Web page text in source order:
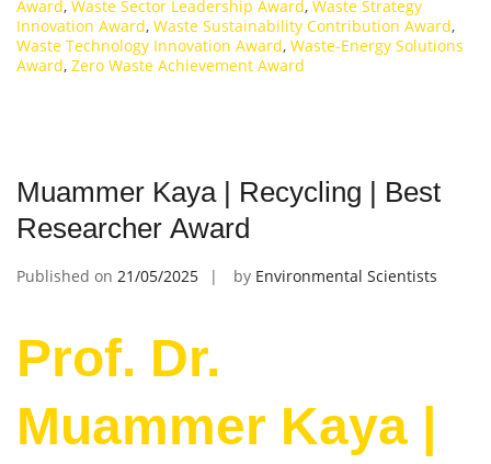
Award, Waste Sector Leadership Award, Waste Strategy
Innovation Award, Waste Sustainability Contribution Award,
Waste Technology Innovation Award, Waste-Energy Solutions
Award, Zero Waste Achievement Award
Muammer Kaya | Recycling | Best
Researcher Award
Published on 21/05/2025 by Environmental Scientists
Prof. Dr.
Muammer Kaya |